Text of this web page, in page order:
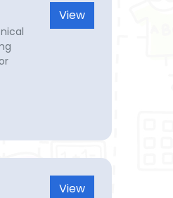
View
View